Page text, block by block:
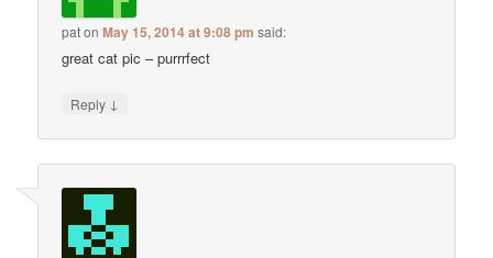
patonMay 15, 2014 at 9:08 pm said:
great cat pic – purrrfect
Reply ↓